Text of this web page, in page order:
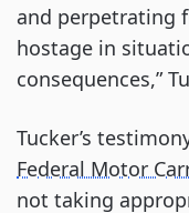
and perpetrating
hostage in
consequences,”
Tucker’s
Federal Motor
not taking